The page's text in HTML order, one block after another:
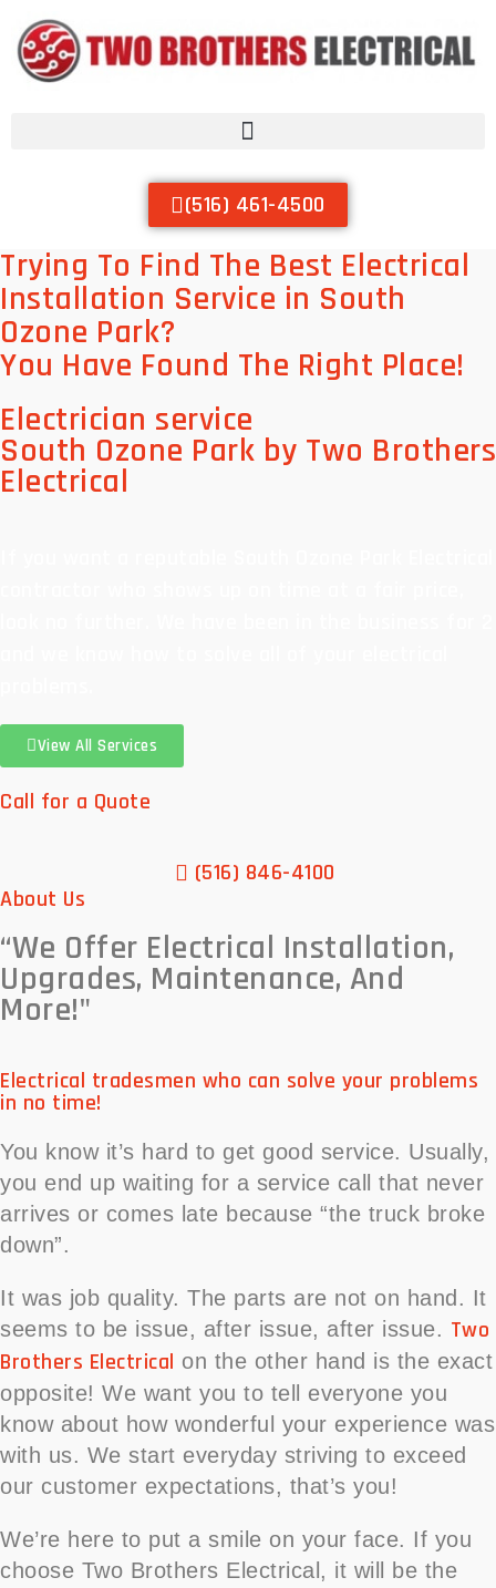
(516) 461-4500
Trying To Find The Best Electrical
Installation Service in South
Ozone Park?
You Have Found The Right Place!
Electrician service
South Ozone Park by Two Brothers
Electrical
View All Services
Call for a Quote
(516) 846-4100
About Us
“We Offer Electrical Installation,
Upgrades, Maintenance, And
More!"
Electrical tradesmen who can solve your problems
in no time!
You know it’s hard to get good service. Usually,
you end up waiting for a service call that never
arrives or comes late because “the truck broke
down”.
It was job quality. The parts are not on hand. It
seems to be issue, after issue, after issue. Two
Brothers Electrical on the other hand is the exact
opposite! We want you to tell everyone you
know about how wonderful your experience was
with us. We start everyday striving to exceed
our customer expectations, that’s you!
We’re here to put a smile on your face. If you
choose Two Brothers Electrical, it will be the